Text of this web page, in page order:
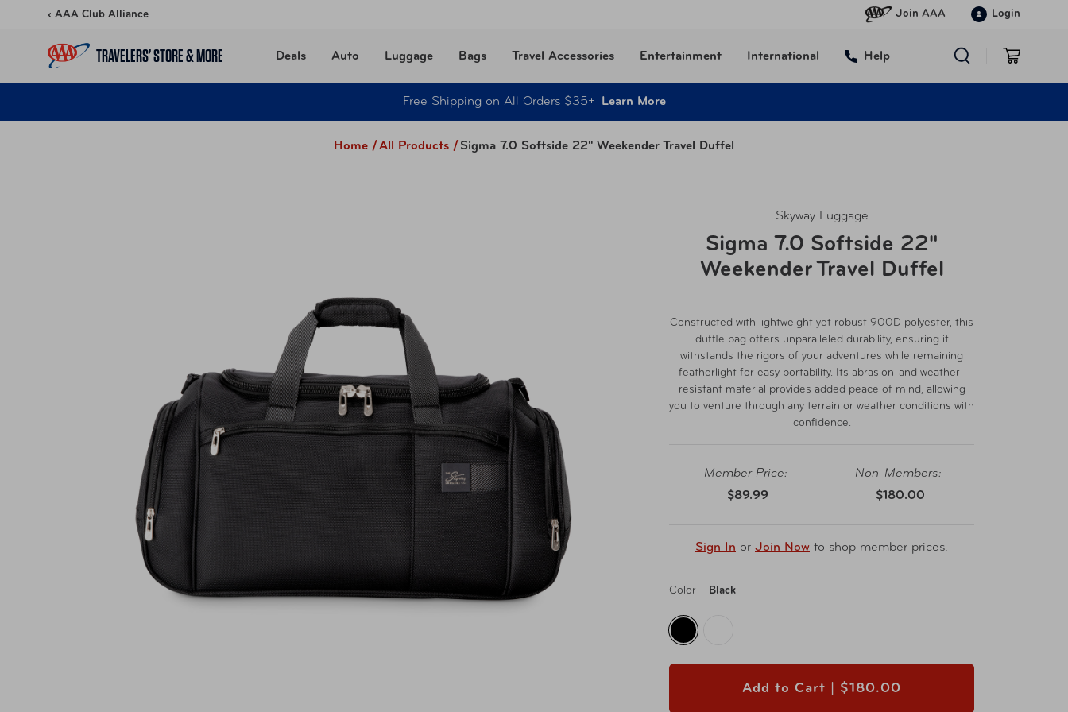
Skip to content‹ AAA Club Alliance Join AAA Login
TRAVELERS’ STORE & MORE Deals Auto Luggage Bags Travel Accessories Entertainment International Help
Free Shipping on All Orders $35+ Learn More
Home /All Products / Sigma 7.0 Softside 22" Weekender Travel Duffel
Skyway Luggage
Sigma 7.0 Softside 22"
Weekender Travel Duffel
Constructed with lightweight yet robust 900D polyester, this
duffle bag offers unparalleled durability, ensuring it
withstands the rigors of your adventures while remaining
featherlight for easy portability. Its abrasion-and weather-
resistant material provides added peace of mind, allowing
you to venture through any terrain or weather conditions with
confidence.
Member Price:
$89.99
Non-Members:
$180.00
Sign In or Join Now to shop member prices.
Color Black
Add to Cart | $180.00